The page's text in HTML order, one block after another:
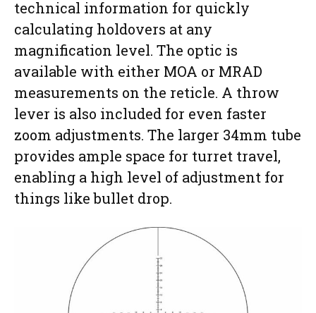
technical information for quickly
calculating holdovers at any
magnification level. The optic is
available with either MOA or MRAD
measurements on the reticle. A throw
lever is also included for even faster
zoom adjustments. The larger 34mm tube
provides ample space for turret travel,
enabling a high level of adjustment for
things like bullet drop.